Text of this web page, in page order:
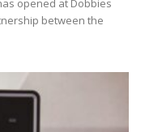
opened at Dobbies
between the